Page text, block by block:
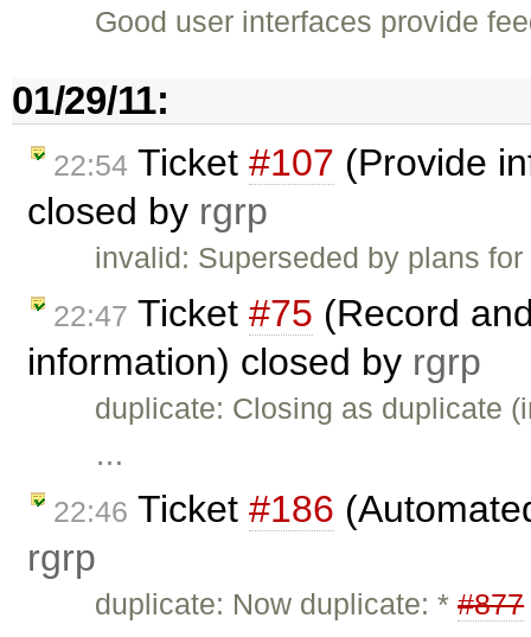
Good user interfaces provide
01/29/11:
22:54 Ticket #107 (Provide
closed by rgrp
invalid: Superseded by plans
22:47 Ticket #75 (Record
information) closed by rgrp
duplicate: Closing as duplicate
…
22:46 Ticket #186
rgrp
duplicate: Now duplicate: *#877